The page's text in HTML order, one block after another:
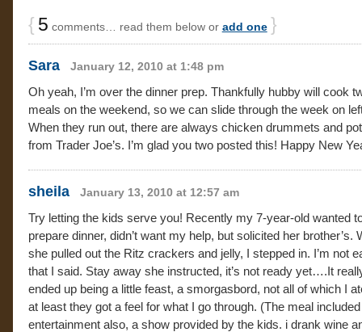
{ 5 comments… read them below or add one }
Sara January 12, 2010 at 1:48 pm
Oh yeah, I’m over the dinner prep. Thankfully hubby will cook
meals on the weekend, so we can slide through the week on
When they run out, there are always chicken drummets and
from Trader Joe’s. I’m glad you two posted this! Happy New
sheila January 13, 2010 at 12:57 am
Try letting the kids serve you! Recently my 7-year-old wanted
prepare dinner, didn’t want my help, but solicited her brother’s.
she pulled out the Ritz crackers and jelly, I stepped in. I’m not
that I said. Stay away she instructed, it’s not ready yet….It
ended up being a little feast, a smorgasbord, not all of which I
at least they got a feel for what I go through. (The meal included
entertainment also, a show provided by the kids. i drank wine